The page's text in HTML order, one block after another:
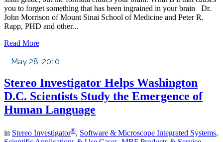
you to forget something that has been ingrained in your brain Dr.
John Morrison of Mount Sinai School of Medicine and Peter R.
Rapp, PHD and other...
Read More
May 28, 2010
Stereo Investigator Helps Washington
D.C. Scientists Study the Emergence of
Human Language
in Stereo Investigator®, Software & Microscope Integrated Systems,